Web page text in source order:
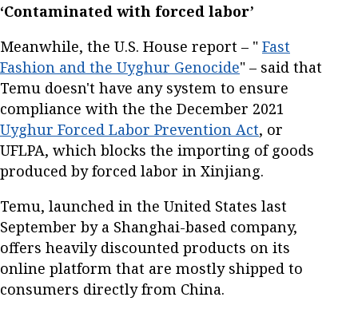
‘Contaminated with forced labor’
Meanwhile, the U.S. House report – " Fast
Fashion and the Uyghur Genocide" – said that
Temu doesn't have any system to ensure
compliance with the the December 2021
Uyghur Forced Labor Prevention Act, or
UFLPA, which blocks the importing of goods
produced by forced labor in Xinjiang.
Temu, launched in the United States last
September by a Shanghai-based company,
offers heavily discounted products on its
online platform that are mostly shipped to
consumers directly from China.